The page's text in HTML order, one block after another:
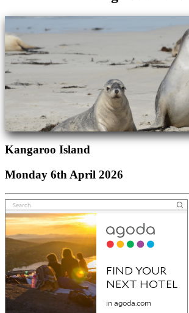
Kangaroo Island
Monday 6th April 2026